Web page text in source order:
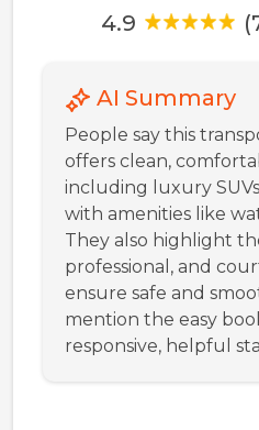
4.9
AI Summary
People say this
offers clean,
including luxury
with amenities like
They also highlight
professional, and
ensure safe and
mention the easy
responsive, helpful